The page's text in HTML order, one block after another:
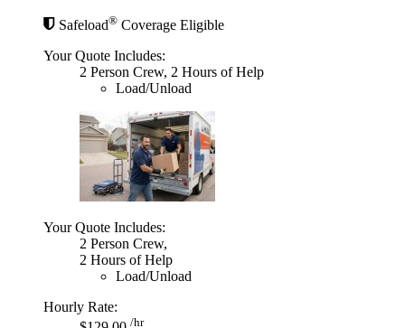
Safeload® Coverage Eligible
Your Quote Includes:
2 Person Crew, 2 Hours of Help
Load/Unload
Your Quote Includes:
2 Person Crew,
2 Hours of Help
Load/Unload
Hourly Rate:
/hr